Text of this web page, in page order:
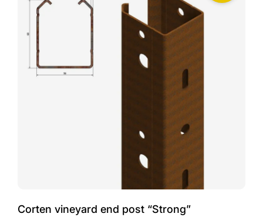
Corten vineyard end post “Strong”